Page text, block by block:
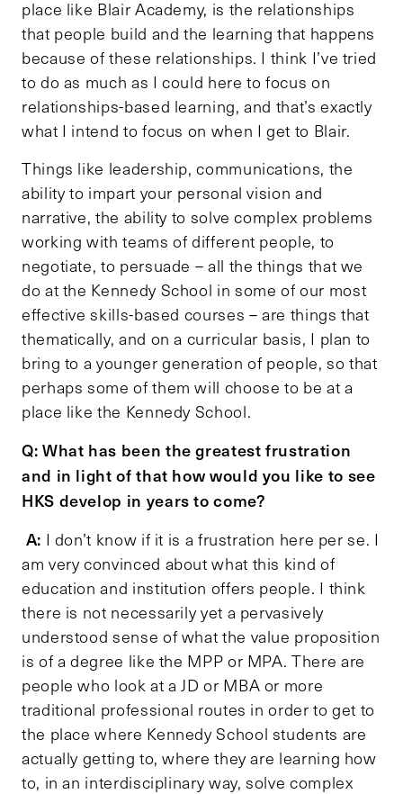
place like Blair Academy, is the relationships
that people build and the learning that happens
because of these relationships. I think I’ve tried
to do as much as I could here to focus on
relationships-based learning, and that’s exactly
what I intend to focus on when I get to Blair.
Things like leadership, communications, the
ability to impart your personal vision and
narrative, the ability to solve complex problems
working with teams of different people, to
negotiate, to persuade – all the things that we
do at the Kennedy School in some of our most
effective skills-based courses – are things that
thematically, and on a curricular basis, I plan to
bring to a younger generation of people, so that
perhaps some of them will choose to be at a
place like the Kennedy School.
Q: What has been the greatest frustration
and in light of that how would you like to see
HKS develop in years to come?
A: I don’t know if it is a frustration here per se. I
am very convinced about what this kind of
education and institution offers people. I think
there is not necessarily yet a pervasively
understood sense of what the value proposition
is of a degree like the MPP or MPA. There are
people who look at a JD or MBA or more
traditional professional routes in order to get to
the place where Kennedy School students are
actually getting to, where they are learning how
to, in an interdisciplinary way, solve complex